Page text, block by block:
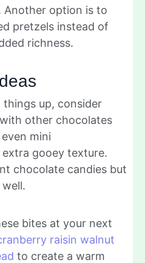
Another option is to
pretzels instead of
richness.
up, consider
other chocolates
even mini
gooey texture.
chocolate candies but
bites at your next
raisin walnut
to create a warm